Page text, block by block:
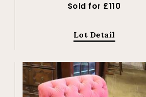
Sold for £110
Lot Detail